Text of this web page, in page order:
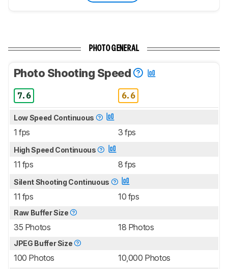
PHOTO GENERAL
Photo Shooting Speed
7.6 6.6
Low Speed Continuous
1 fps 3 fps
High Speed Continuous
11 fps 8 fps
Silent Shooting Continuous
11 fps 10 fps
Raw Buffer Size
35 Photos 18 Photos
JPEG Buffer Size
100 Photos 10,000 Photos